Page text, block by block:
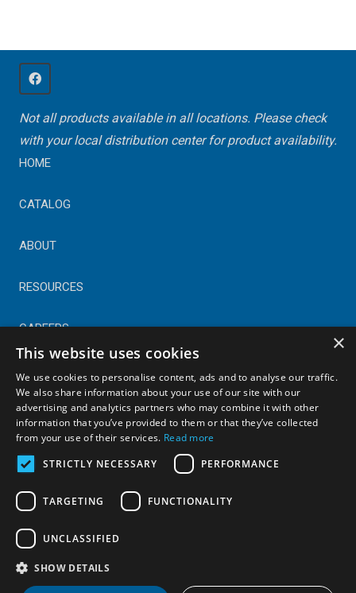
Not all products available in all locations. Please check
with your local distribution center for product availability.
HOME
CATALOG
ABOUT
RESOURCES
CAREERS
© Copyright 2025 Astral Industries. All Rights Reserved.
|Privacy Policy
×
This website uses cookies
We use cookies to personalise content, ads and to analyse our traffic.
We also share information about your use of our site with our
advertising and analytics partners who may combine it with other
information that you’ve provided to them or that they’ve collected
from your use of their services. Read more
STRICTLY NECESSARY
PERFORMANCE
TARGETING FUNCTIONALITY
UNCLASSIFIED
SHOW DETAILS